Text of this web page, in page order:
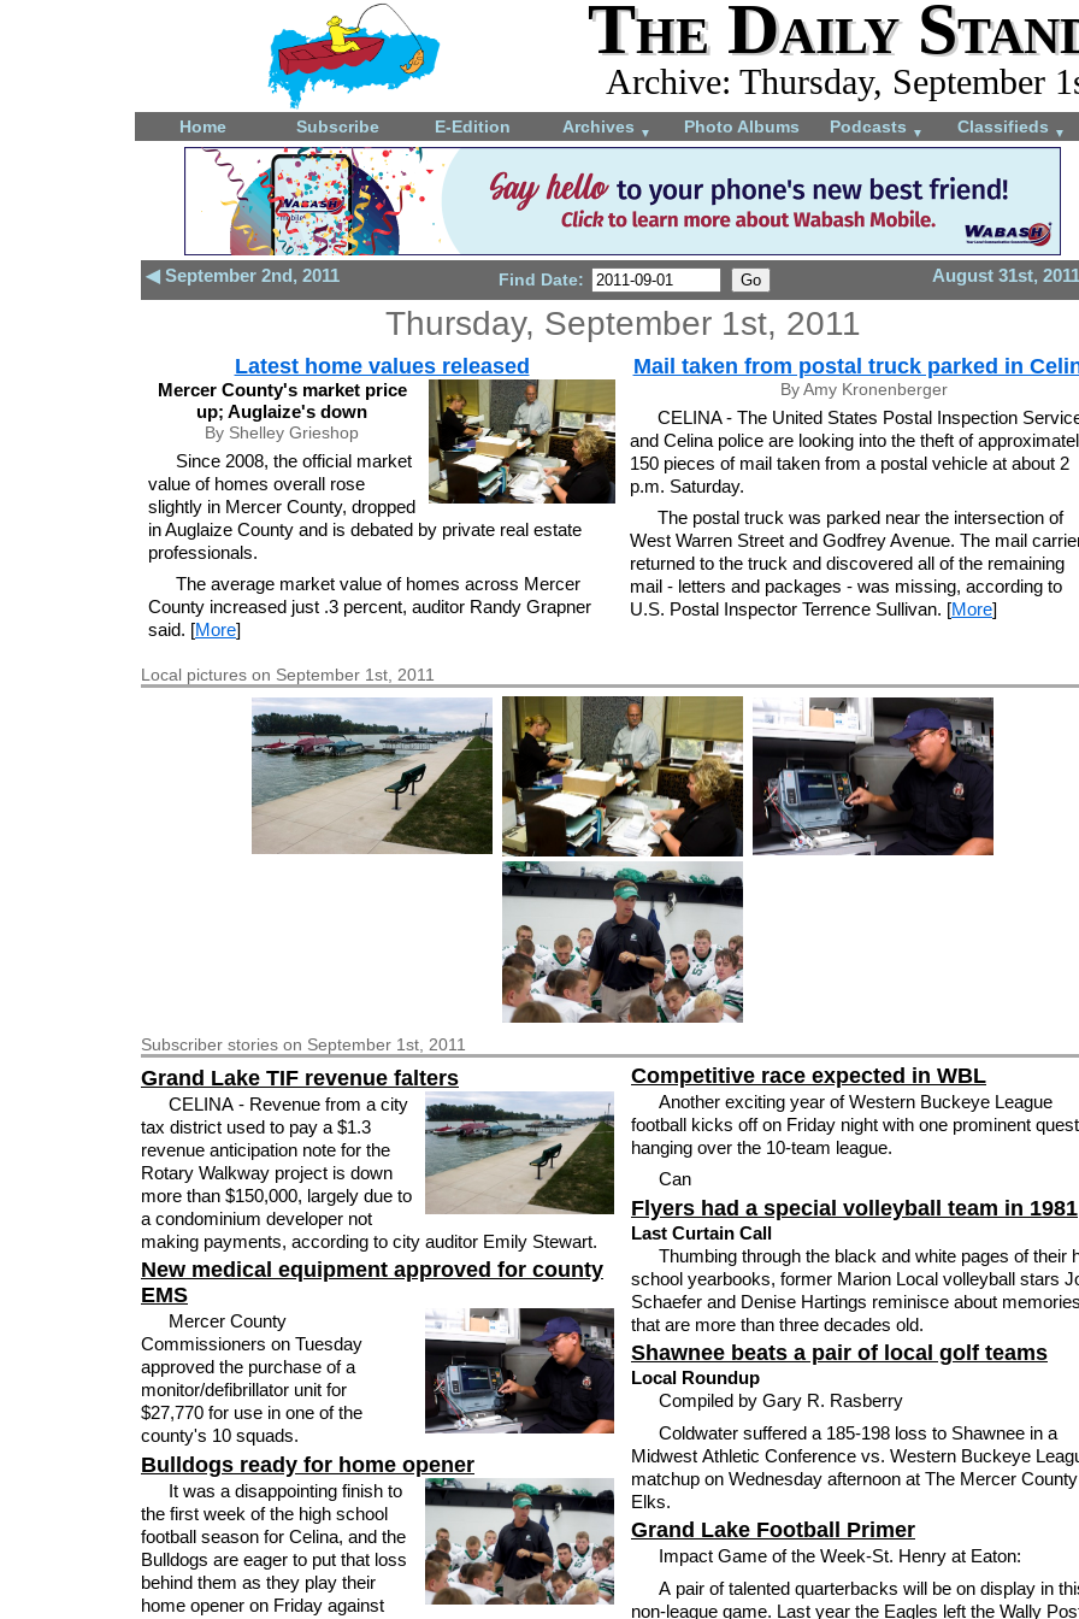
The Daily
Archive: Thursday, September
Home Subscribe E-Edition Archives ▼ Photo Albums Podcasts ▼ Classifieds ▼
◀ September 2nd, 2011 August 31st,
Find Date:
Thursday, September 1st, 2011
Latest home values released
Mercer County's market price
up; Auglaize's down
By Shelley Grieshop
Since 2008, the official market
value of homes overall rose
slightly in Mercer County, dropped
in Auglaize County and is debated by private real estate
professionals.
The average market value of homes across Mercer
County increased just .3 percent, auditor Randy Grapner
said. [More]
Mail taken from postal truck parked in
By Amy Kronenberger
CELINA - The United States Postal Inspection
and Celina police are looking into the theft of
150 pieces of mail taken from a postal vehicle at about 2
p.m. Saturday.
The postal truck was parked near the intersection of
West Warren Street and Godfrey Avenue. The mail
returned to the truck and discovered all of the remaining
mail - letters and packages - was missing, according to
U.S. Postal Inspector Terrence Sullivan. [More]
Local pictures on September 1st, 2011
Subscriber stories on September 1st, 2011
Grand Lake TIF revenue falters
CELINA - Revenue from a city
tax district used to pay a $1.3
revenue anticipation note for the
Rotary Walkway project is down
more than $150,000, largely due to
a condominium developer not
making payments, according to city auditor Emily Stewart.
New medical equipment approved for county
EMS
Mercer County
Commissioners on Tuesday
approved the purchase of a
monitor/defibrillator unit for
$27,770 for use in one of the
county's 10 squads.
Bulldogs ready for home opener
It was a disappointing finish to
the first week of the high school
football season for Celina, and the
Bulldogs are eager to put that loss
behind them as they play their
home opener on Friday against
Competitive race expected in WBL
Another exciting year of Western Buckeye League
football kicks off on Friday night with one prominent
hanging over the 10-team league.
Can
Flyers had a special volleyball team in 1981
Last Curtain Call
Thumbing through the black and white pages of their
school yearbooks, former Marion Local volleyball stars
Schaefer and Denise Hartings reminisce about
that are more than three decades old.
Shawnee beats a pair of local golf teams
Local Roundup
Compiled by Gary R. Rasberry
Coldwater suffered a 185-198 loss to Shawnee in a
Midwest Athletic Conference vs. Western Buckeye
matchup on Wednesday afternoon at The Mercer County
Elks.
Grand Lake Football Primer
Impact Game of the Week-St. Henry at Eaton:
A pair of talented quarterbacks will be on display in
non-league game. Last year the Eagles left the Wally